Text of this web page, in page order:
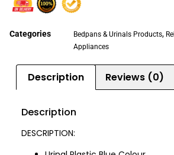
Categories Bedpans & Urinals Products,
Appliances
Description Reviews (0)
Description
DESCRIPTION: